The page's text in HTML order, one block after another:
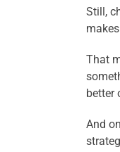
Still,
That
better
And